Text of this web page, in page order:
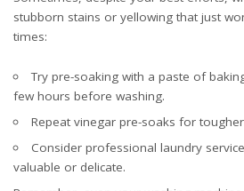
stubborn stains or yellowing that just
times:
Try pre-soaking with a paste of
few hours before washing.
Repeat vinegar pre-soaks for
Consider professional laundry
valuable or delicate.